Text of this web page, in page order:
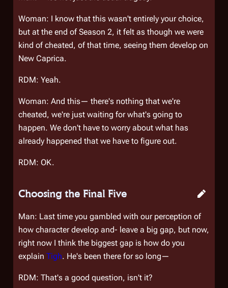
Woman: I know that this wasn't entirely your choice,
but at the end of Season 2, it felt as though we were
kind of cheated, of that time, seeing them develop on
New Caprica.
RDM: Yeah.
Woman: And this— there's nothing that we're
cheated, we're just waiting for what's going to
happen. We don't have to worry about what has
already happened that we have to figure out.
RDM: OK.
Choosing the Final Five
Man: Last time you gambled with our perception of
how character develop and- leave a big gap, but now,
right now I think the biggest gap is how do you
explain Tigh. He's been there for so long—
RDM: That's a good question, isn't it?